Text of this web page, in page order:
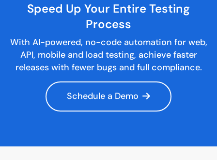
Speed Up Your EntireTesting
Process
With AI-powered, no-code automation for web,
API, mobile and load testing, achieve faster
releases with fewer bugs and full compliance.
Schedule a Demo